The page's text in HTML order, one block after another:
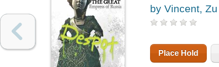
by Vincent, Zu
Place Hold